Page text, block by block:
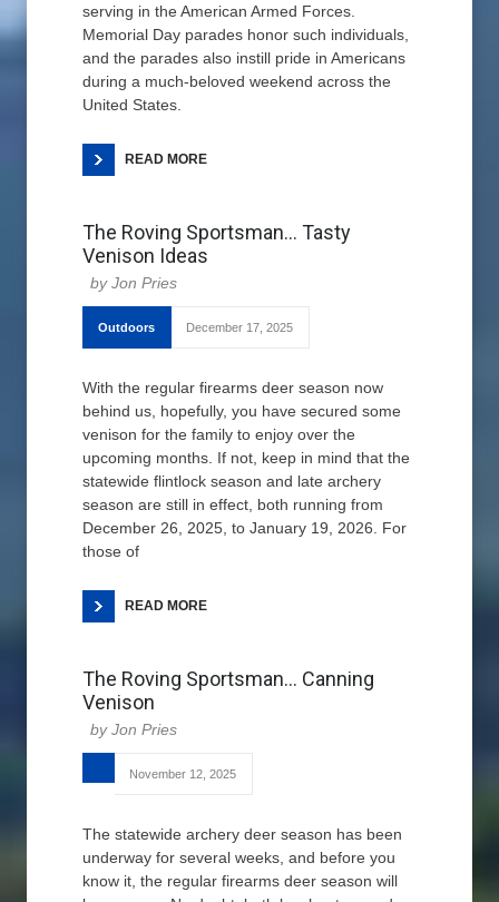
serving in the American Armed Forces.
Memorial Day parades honor such individuals,
and the parades also instill pride in Americans
during a much-beloved weekend across the
United States.
READ MORE
The Roving Sportsman… Tasty
Venison Ideas
Jon Pries
Outdoors December 17, 2025
With the regular firearms deer season now
behind us, hopefully, you have secured some
venison for the family to enjoy over the
upcoming months. If not, keep in mind that the
statewide flintlock season and late archery
season are still in effect, both running from
December 26, 2025, to January 19, 2026. For
those of
READ MORE
The Roving Sportsman… Canning
Venison
Jon Pries
November 12, 2025
The statewide archery deer season has been
underway for several weeks, and before you
know it, the regular firearms deer season will